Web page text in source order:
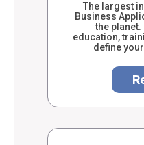
The largest
Business
the
education,
define